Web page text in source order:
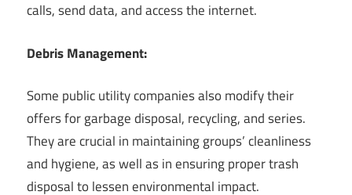
calls, send data, and access the internet.
Debris Management:
Some public utility companies also modify their
offers for garbage disposal, recycling, and series.
They are crucial in maintaining groups’ cleanliness
and hygiene, as well as in ensuring proper trash
disposal to lessen environmental impact.